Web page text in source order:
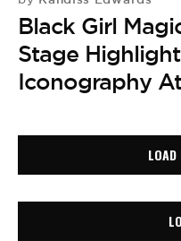
Black Girl
Stage
Iconography